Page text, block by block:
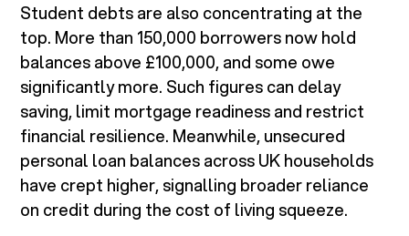
Student debts are also concentrating at the
top. More than 150,000 borrowers now hold
balances above £100,000, and some owe
significantly more. Such figures can delay
saving, limit mortgage readiness and restrict
financial resilience. Meanwhile, unsecured
personal loan balances across UK households
have crept higher, signalling broader reliance
on credit during the cost of living squeeze.